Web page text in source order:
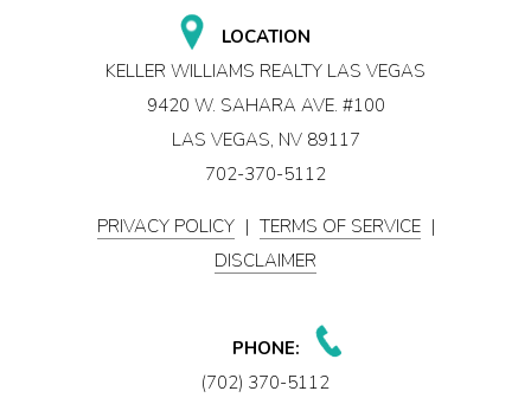
LOCATION
KELLER WILLIAMS REALTY LAS VEGAS
9420 W. SAHARA AVE. #100
LAS VEGAS, NV 89117
702-370-5112
PRIVACY POLICY | TERMS OF SERVICE |
DISCLAIMER
PHONE:
(702) 370-5112